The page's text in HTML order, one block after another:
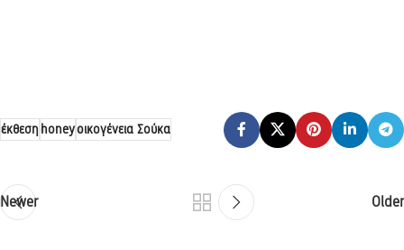
έκθεσηhoneyοικογένεια Σούκα
Newer Older